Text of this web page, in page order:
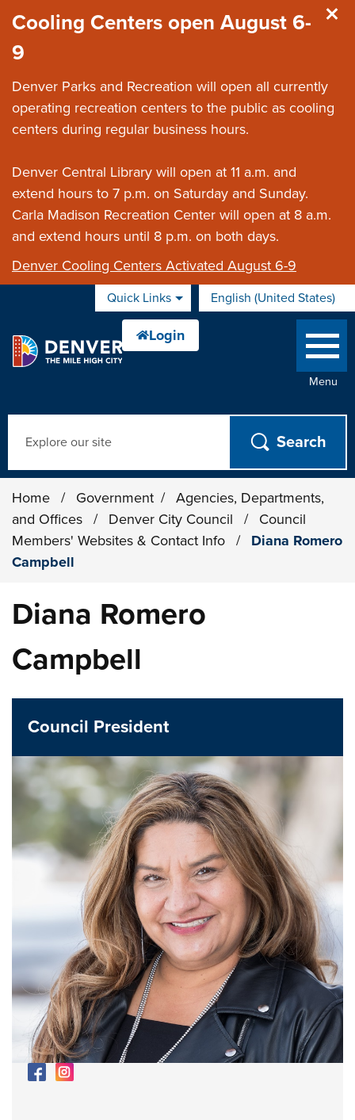
Cooling Centers open August 6-
9
Denver Parks and Recreation will open all currently
operating recreation centers to the public as cooling
centers during regular business hours.
Denver Central Library will open at 11 a.m. and
extend hours to 7 p.m. on Saturday and Sunday.
Carla Madison Recreation Center will open at 8 a.m.
and extend hours until 8 p.m. on both days.
Denver Cooling Centers Activated August 6-9
Quick Links English (United States)
is your current preferred
Menu
Home / Government /
Agencies, Departments,
and Offices
/ Denver City Council /
Council
Members' Websites & Contact Info
/
Diana Romero
Campbell
Diana Romero
Campbell
Council President